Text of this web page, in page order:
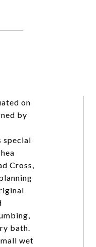
on
by
special
Cross,
bath.
wet